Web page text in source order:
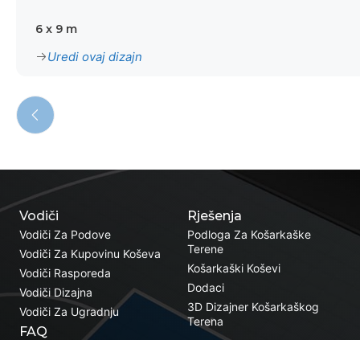
6 x 9 m
Uredi ovaj dizajn
Rješenja
Podloga Za Košarkaške
Terene
Košarkaški Koševi
Dodaci
3D Dizajner Košarkaškog
Terena
Vodiči
Vodiči Za Podove
Vodiči Za Kupovinu Koševa
Vodiči Rasporeda
Vodiči Dizajna
Vodiči Za Ugradnju
FAQ